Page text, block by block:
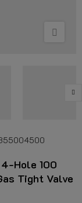
Hole 100
Tight Valve